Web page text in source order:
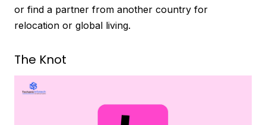
or find a partner from another country for
relocation or global living.
The Knot